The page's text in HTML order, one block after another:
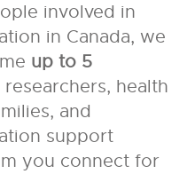
involved in
in Canada, we
up to 5
health
and
support
you connect for